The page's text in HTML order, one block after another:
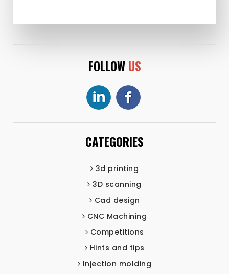
FOLLOW US
CATEGORIES
3d printing
3D scanning
Cad design
CNC Machining
Competitions
Hints and tips
Injection molding